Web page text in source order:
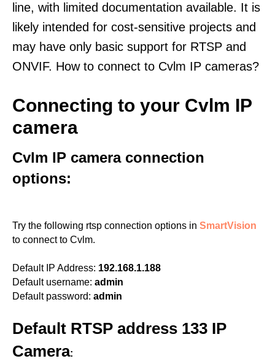
line, with limited documentation available. It is
likely intended for cost-sensitive projects and
may have only basic support for RTSP and
ONVIF. How to connect to Cvlm IP cameras?
Connecting to your Cvlm IP
camera
Cvlm IP camera connection
options:
Try the following rtsp connection options in SmartVision
to connect to Cvlm.
Default IP Address: 192.168.1.188
Default username: admin
Default password: admin
Default RTSP address 133 IP
Camera: